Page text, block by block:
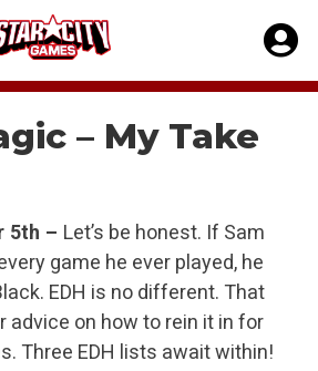
– My Take
5th – Let’s be honest. If Sam
game he ever played, he
EDH is no different. That
advice on how to rein it in for
Three EDH lists await within!